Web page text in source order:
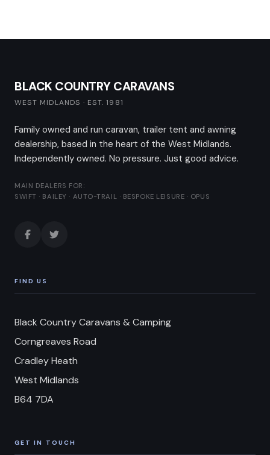
BLACK COUNTRY CARAVANS
WEST MIDLANDS · EST. 1981
Family owned and run caravan, trailer tent and awning
dealership, based in the heart of the West Midlands.
Independently owned. No pressure. Just good advice.
MAIN DEALERS FOR:
SWIFT · BAILEY · AUTO-TRAIL · BESPOKE LEISURE · OPUS
FIND US
Black Country Caravans & Camping
Corngreaves Road
Cradley Heath
West Midlands
B64 7DA
GET IN TOUCH